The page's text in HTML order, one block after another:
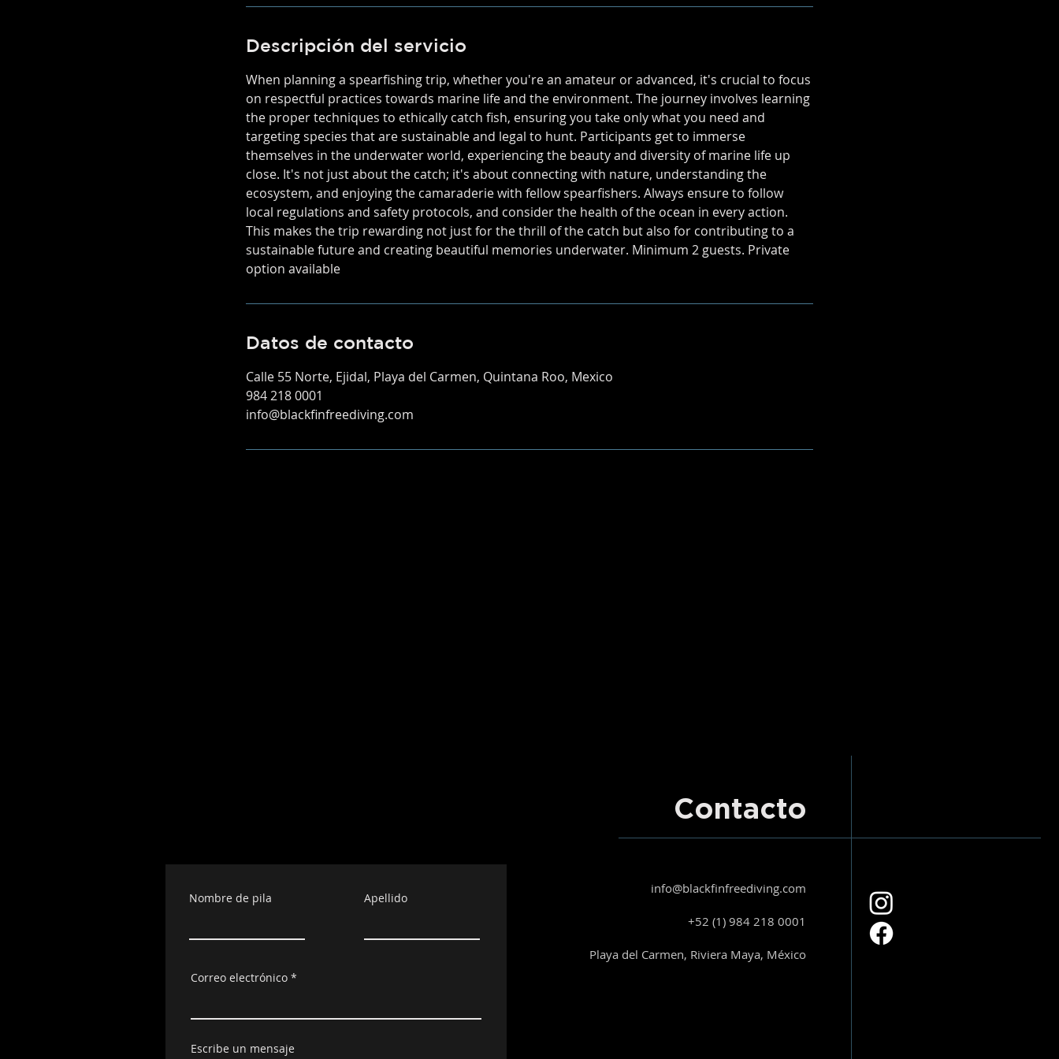
Descripción del servicio
When planning a spearfishing trip, whether you're an amateur or advanced, it's crucial to focus
on respectful practices towards marine life and the environment. The journey involves learning
the proper techniques to ethically catch fish, ensuring you take only what you need and
targeting species that are sustainable and legal to hunt. Participants get to immerse
themselves in the underwater world, experiencing the beauty and diversity of marine life up
close. It's not just about the catch; it's about connecting with nature, understanding the
ecosystem, and enjoying the camaraderie with fellow spearfishers. Always ensure to follow
local regulations and safety protocols, and consider the health of the ocean in every action.
This makes the trip rewarding not just for the thrill of the catch but also for contributing to a
sustainable future and creating beautiful memories underwater. Minimum 2 guests. Private
option available
Datos de contacto
Calle 55 Norte, Ejidal, Playa del Carmen, Quintana Roo, Mexico
984 218 0001
info@blackfinfreediving.com
Nombre de pila Apellido
Correo electrónico
Escribe un mensaje
Contacto
info@blackfinfreediving.com
+52 (1) 984 218 0001
Playa del Carmen, Riviera Maya, México